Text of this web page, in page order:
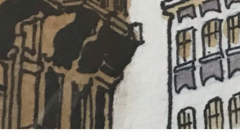
Skip
primary
navigation
Skip
main
content
Skip
primary
sidebar